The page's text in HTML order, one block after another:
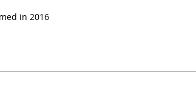
in 2016